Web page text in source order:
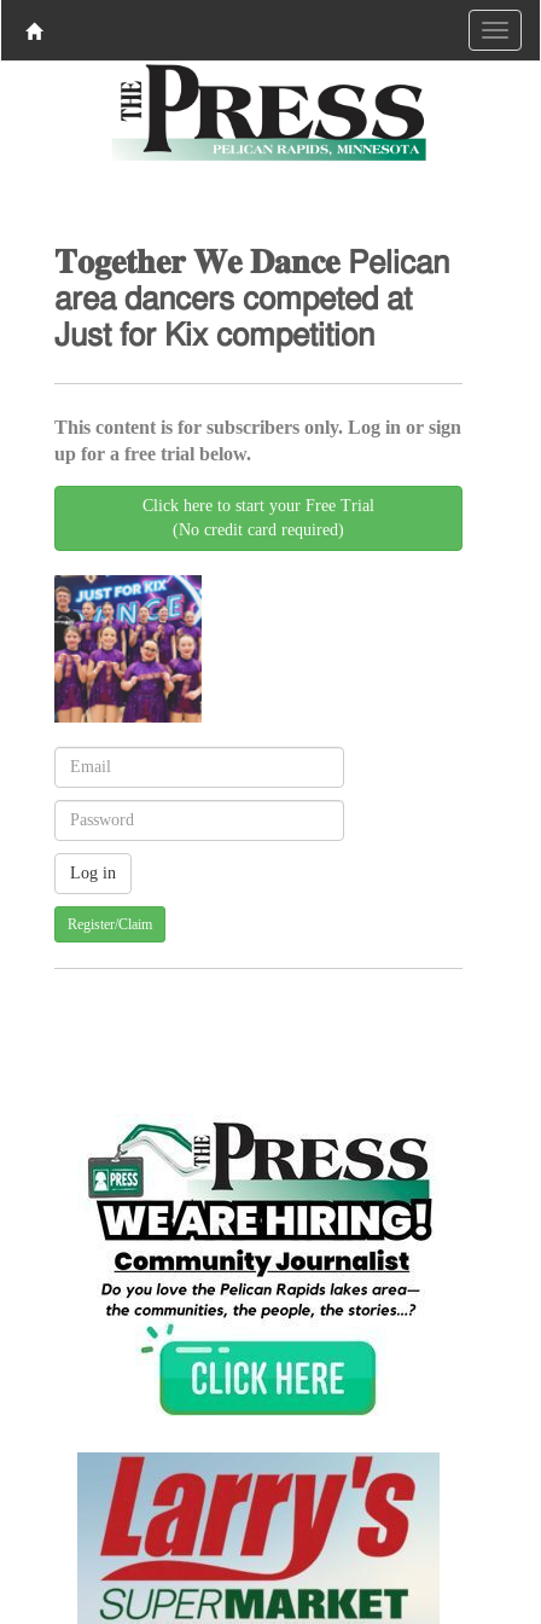
𝐓𝐨𝐠𝐞𝐭𝐡𝐞𝐫 𝐖𝐞 𝐃𝐚𝐧𝐜𝐞 𝖯𝖾𝗅𝗂𝖼𝖺𝗇
𝖺𝗋𝖾𝖺 𝖽𝖺𝗇𝖼𝖾𝗋𝗌 𝖼𝗈𝗆𝗉𝖾𝗍𝖾𝖽 𝖺𝗍
𝖩𝗎𝗌𝗍 𝖿𝗈𝗋 𝖪𝗂𝗑 𝖼𝗈𝗆𝗉𝖾𝗍𝗂𝗍𝗂𝗈𝗇
This content is for subscribers only. Log in or sign
up for a free trial below.
Click here to start your Free Trial
(No credit card required)
Register/Claim